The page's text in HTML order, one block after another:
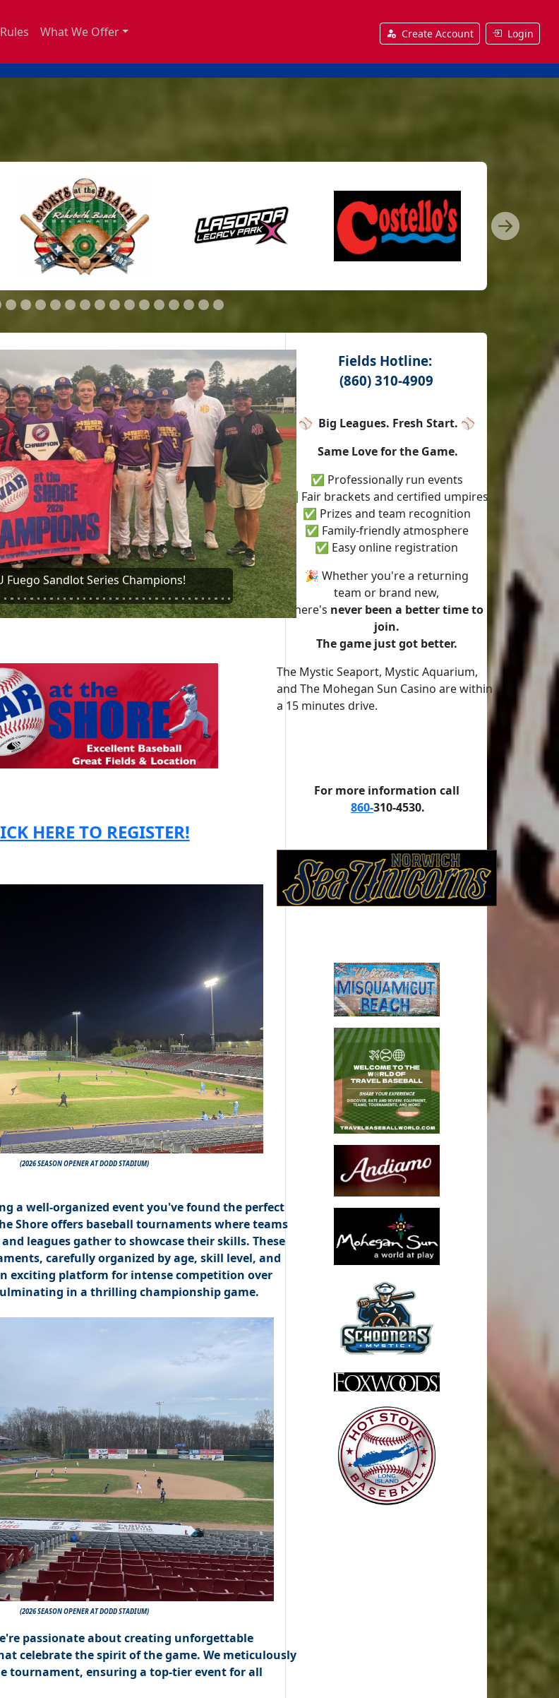
Rules What We Offer Create Account Login
Baseball 13U Messier Sandlot Series 13u
Champions!
Next
HERE TO REGISTER!
(2026 SEASON OPENER AT DODD STADIUM)
a well-organized event you've found the perfect
Shore offers baseball tournaments where teams
leagues gather to showcase their skills. These
carefully organized by age, skill level, and
exciting platform for intense competition over
in a thrilling championship game.
(2026 SEASON OPENER AT DODD STADIUM)
passionate about creating unforgettable
celebrate the spirit of the game. We meticulously
tournament, ensuring a top-tier event for all
Fields Hotline:
(860) 310-4909
⚾ Big Leagues. Fresh Start. ⚾
Same Love for the Game.
✅ Professionally run events
✅ Fair brackets and certified umpires
✅ Prizes and team recognition
✅ Family-friendly atmosphere
✅ Easy online registration
🎉 Whether you're a returning
team or brand new,
there's never been a better time to
join.
The game just got better.
The Mystic Seaport, Mystic Aquarium,
and The Mohegan Sun Casino are within
a 15 minutes drive.
For more information call
860-310-4530.